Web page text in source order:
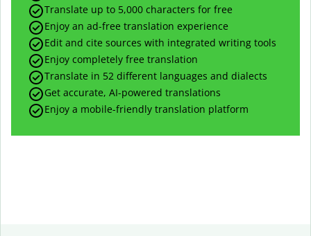
Translate up to 5,000 characters for free
Enjoy an ad-free translation experience
Edit and cite sources with integrated writing tools
Enjoy completely free translation
Translate in 52 different languages and dialects
Get accurate, AI-powered translations
Enjoy a mobile-friendly translation platform